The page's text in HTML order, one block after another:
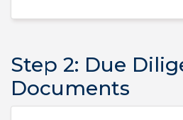
Step 2: Due
Documents